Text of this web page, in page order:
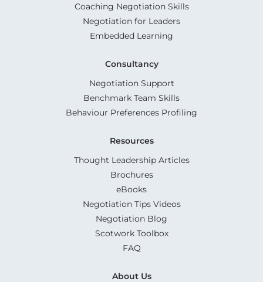
Coaching Negotiation Skills
Negotiation for Leaders
Embedded Learning
Consultancy
Negotiation Support
Benchmark Team Skills
Behaviour Preferences Profiling
Resources
Thought Leadership Articles
Brochures
eBooks
Negotiation Tips Videos
Negotiation Blog
Scotwork Toolbox
FAQ
About Us